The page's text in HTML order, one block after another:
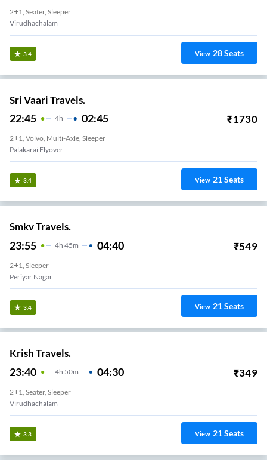
2+1, Seater, Sleeper
Virudhachalam
3.4 View 28Seats
Sri Vaari Travels.
22:45 4H 02:45 ₹1730
2+1, Volvo, Multi-Axle, Sleeper
Palakarai Flyover
3.4 View 21Seats
Smkv Travels.
23:55 4H 45m 04:40 ₹549
2+1, Sleeper
Periyar Nagar
3.4 View 21Seats
Krish Travels.
23:40 4H 50m 04:30 ₹349
2+1, Seater, Sleeper
Virudhachalam
3.3 View 21Seats